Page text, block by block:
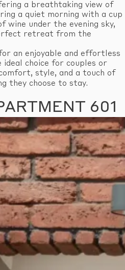
a breathtaking view of
a quiet morning with a cup
wine under the evening sky,
retreat from the
an enjoyable and effortless
ideal choice for couples or
style, and a touch of
they choose to stay.
601